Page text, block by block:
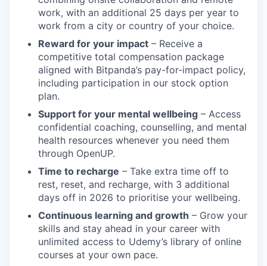
work, with an additional 25 days per year to
work from a city or country of your choice.
Reward for your impact – Receive a
competitive total compensation package
aligned with Bitpanda’s pay-for-impact policy,
including participation in our stock option
plan.
Support for your mental wellbeing – Access
confidential coaching, counselling, and mental
health resources whenever you need them
through OpenUP.
Time to recharge – Take extra time off to
rest, reset, and recharge, with 3 additional
days off in 2026 to prioritise your wellbeing.
Continuous learning and growth – Grow your
skills and stay ahead in your career with
unlimited access to Udemy’s library of online
courses at your own pace.